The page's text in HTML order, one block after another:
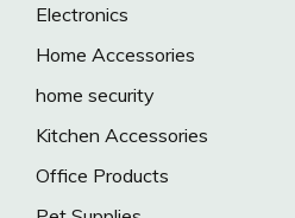
Electronics
Home Accessories
home security
Kitchen Accessories
Office Products